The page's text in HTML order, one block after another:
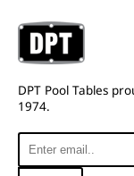
DPT Pool Tables
1974.